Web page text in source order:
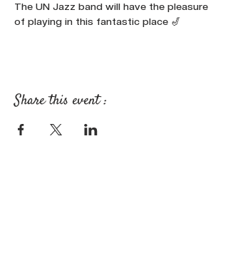
The UN Jazz band will have the pleasure
of playing in this fantastic place 🎷
Share this event :